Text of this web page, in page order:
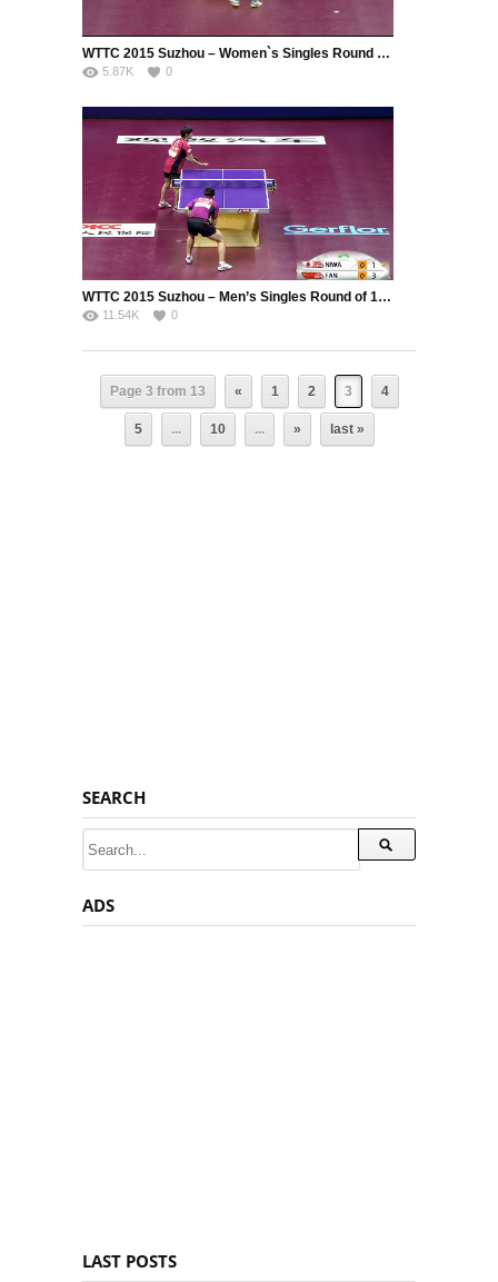
WTTC 2015 Suzhou – Women`s Singles Round of 16 – Cheng I-Ching (TPE) vs. Wu Yang (CHN)
5.87K 0
WTTC 2015 Suzhou – Men’s Singles Round of 16 – Niwa Koki (JPN) vs. Fan Zhendong (CHN)
11.54K 0
Page 3 from 13 « 1 2 3 4
5 ... 10 ... » last »
SEARCH
ADS
LAST POSTS